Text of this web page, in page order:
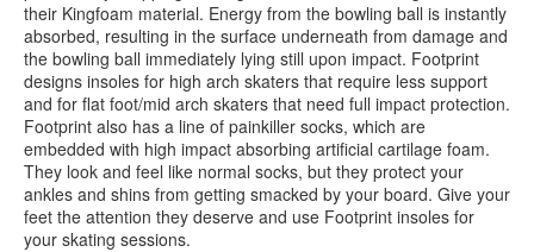
their Kingfoam material. Energy from the bowling ball is instantly
absorbed, resulting in the surface underneath from damage and
the bowling ball immediately lying still upon impact. Footprint
designs insoles for high arch skaters that require less support
and for flat foot/mid arch skaters that need full impact protection.
Footprint also has a line of painkiller socks, which are
embedded with high impact absorbing artificial cartilage foam.
They look and feel like normal socks, but they protect your
ankles and shins from getting smacked by your board. Give your
feet the attention they deserve and use Footprint insoles for
your skating sessions.